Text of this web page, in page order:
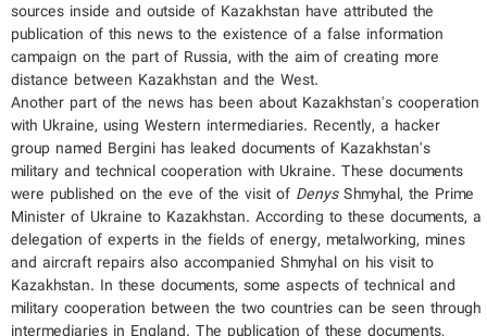
sources inside and outside of Kazakhstan have attributed the
publication of this news to the existence of a false information
campaign on the part of Russia, with the aim of creating more
distance between Kazakhstan and the West.
Another part of the news has been about Kazakhstan's cooperation
with Ukraine, using Western intermediaries. Recently, a hacker
group named Bergini has leaked documents of Kazakhstan's
military and technical cooperation with Ukraine. These documents
were published on the eve of the visit of DenysShmyhal, the Prime
Minister of Ukraine to Kazakhstan. According to these documents, a
delegation of experts in the fields of energy, metalworking, mines
and aircraft repairs also accompanied Shmyhal on his visit to
Kazakhstan. In these documents, some aspects of technical and
military cooperation between the two countries can be seen through